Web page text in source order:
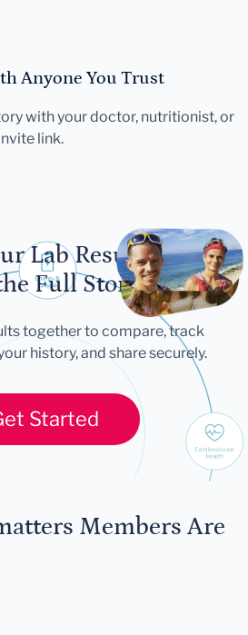
Anyone You Trust
with your doctor, nutritionist, or
link.
Lab Results
Full Story
together to compare, track
history, and share securely.
Started
Members Are